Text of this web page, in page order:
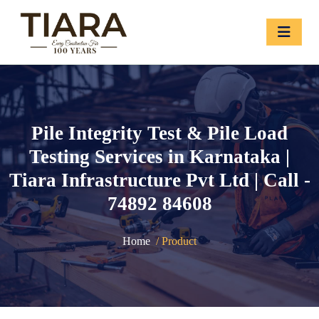
Pile Integrity Test & Pile Load
Testing Services in Karnataka |
Tiara Infrastructure Pvt Ltd | Call -
74892 84608
Home / Product